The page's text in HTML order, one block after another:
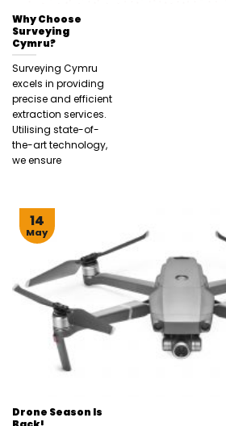
Why Choose
Surveying
Cymru?
Surveying Cymru
excels in providing
precise and efficient
extraction services.
Utilising state-of-
the-art technology,
we ensure
Drone Season Is
14
May